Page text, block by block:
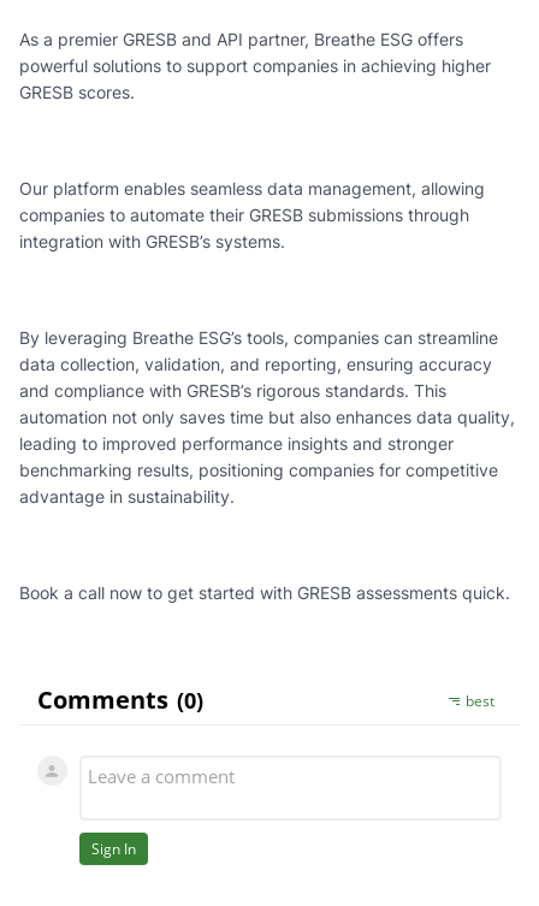
As a premier GRESB and API partner, Breathe ESG offers
powerful solutions to support companies in achieving higher
GRESB scores.
Our platform enables seamless data management, allowing
companies to automate their GRESB submissions through
integration with GRESB’s systems.
By leveraging Breathe ESG’s tools, companies can streamline
data collection, validation, and reporting, ensuring accuracy
and compliance with GRESB’s rigorous standards. This
automation not only saves time but also enhances data quality,
leading to improved performance insights and stronger
benchmarking results, positioning companies for competitive
advantage in sustainability.
Book a call now to get started with GRESB assessments quick.